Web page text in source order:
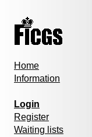
Home
Information
Login
Register
Waiting lists